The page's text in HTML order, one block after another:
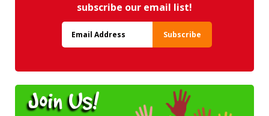
subscribe our email list!
Join Us!